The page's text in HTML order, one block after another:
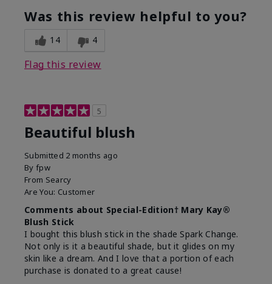
Was this review helpful to you?
14 4
Flag this review
5
Beautiful blush
Submitted 2 months ago
By fpw
From Searcy
Are You: Customer
Comments about Special-Edition† Mary Kay®
Blush Stick
I bought this blush stick in the shade Spark Change.
Not only is it a beautiful shade, but it glides on my
skin like a dream. And I love that a portion of each
purchase is donated to a great cause!